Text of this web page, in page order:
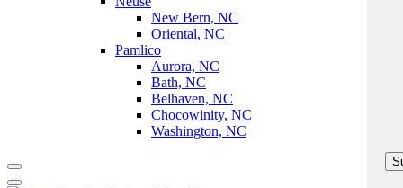
New Bern, NC
Oriental, NC
Pamlico
Aurora, NC
Bath, NC
Belhaven, NC
Chocowinity, NC
Washington, NC